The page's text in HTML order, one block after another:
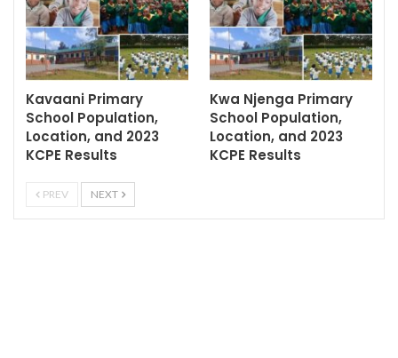
Kavaani Primary
School Population,
Location, and 2023
KCPE Results
Kwa Njenga Primary
School Population,
Location, and 2023
KCPE Results
PREV NEXT